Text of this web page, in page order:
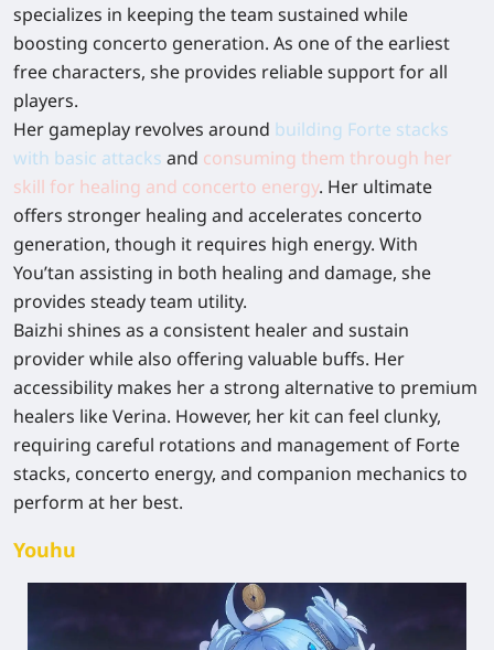
specializes in keeping the team sustained while
boosting concerto generation. As one of the earliest
free characters, she provides reliable support for all
players.
Her gameplay revolves around building Forte stacks
with basic attacks and consuming them through her
skill for healing and concerto energy. Her ultimate
offers stronger healing and accelerates concerto
generation, though it requires high energy. With
You’tan assisting in both healing and damage, she
provides steady team utility.
Baizhi shines as a consistent healer and sustain
provider while also offering valuable buffs. Her
accessibility makes her a strong alternative to premium
healers like Verina. However, her kit can feel clunky,
requiring careful rotations and management of Forte
stacks, concerto energy, and companion mechanics to
perform at her best.
Youhu